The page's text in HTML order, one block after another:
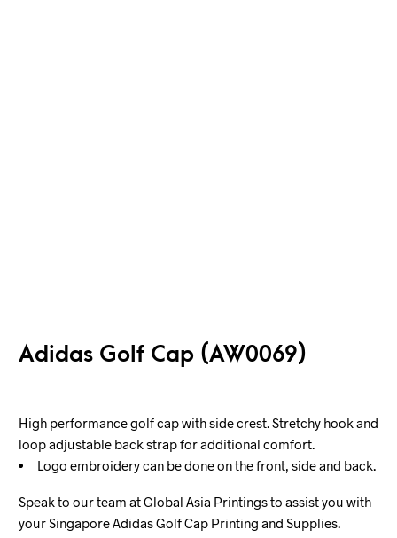
Adidas Golf Cap (AW0069)
High performance golf cap with side crest. Stretchy hook and
loop adjustable back strap for additional comfort.
Logo embroidery can be done on the front, side and back.
Speak to our team at Global Asia Printings to assist you with
your Singapore Adidas Golf Cap Printing and Supplies.